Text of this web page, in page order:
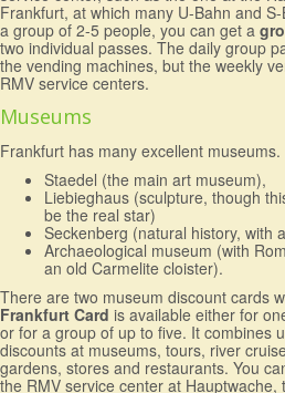
Frankfurt, at which many U-Bahn and
a group of 2-5 people, you can get a
two individual passes. The daily group
the vending machines, but the weekly
RMV service centers.
Museums
Frankfurt has many excellent
Staedel (the main art museum),
Liebieghaus (sculpture, though
be the real star)
Seckenberg (natural history, with
Archaeological museum (with
an old Carmelite cloister).
There are two museum discount cards
Frankfurt Card is available either for
or for a group of up to five. It combines
discounts at museums, tours, river
gardens, stores and restaurants. You
the RMV service center at Hauptwache,